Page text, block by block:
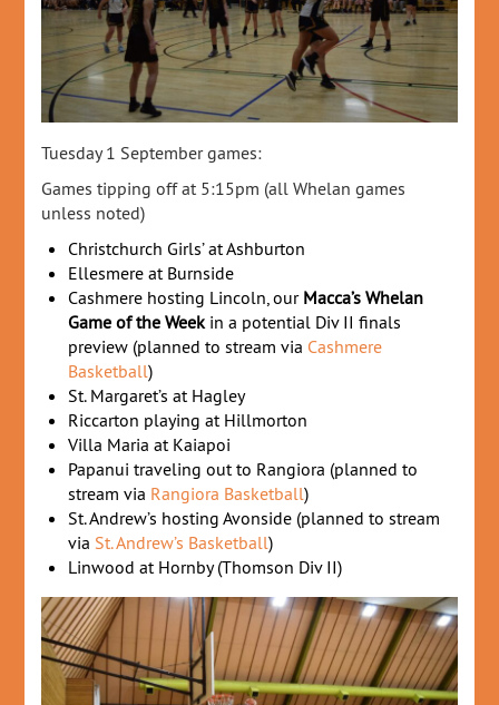
Tuesday 1 September games:
Games tipping off at 5:15pm (all Whelan games
unless noted)
Christchurch Girls’ at Ashburton
Ellesmere at Burnside
Cashmere hosting Lincoln, our Macca’s Whelan
Game of the Week in a potential Div II finals
preview (planned to stream via Cashmere
Basketball)
St. Margaret’s at Hagley
Riccarton playing at Hillmorton
Villa Maria at Kaiapoi
Papanui traveling out to Rangiora (planned to
stream via Rangiora Basketball)
St. Andrew’s hosting Avonside (planned to stream
via St. Andrew’s Basketball)
Linwood at Hornby (Thomson Div II)